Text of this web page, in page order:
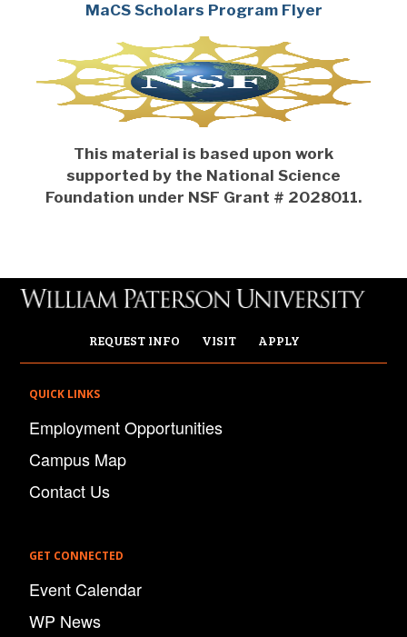
MaCS Scholars Program Flyer
This material is based upon work
supported by the National Science
Foundation under NSF Grant # 2028011.
REQUEST INFO VISIT APPLY
QUICK LINKS
Employment Opportunities
Campus Map
Contact Us
GET CONNECTED
Event Calendar
WP News